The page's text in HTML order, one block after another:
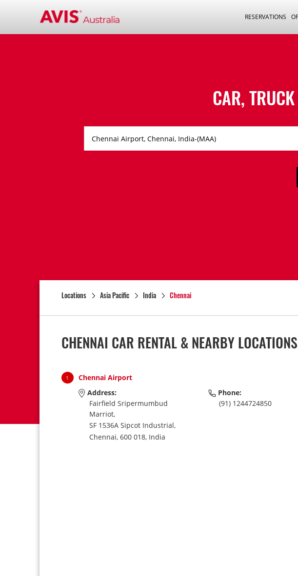
RESERVATIONS
CAR,
Locations Asia Pacific India Chennai
CHENNAI CAR RENTAL & NEARBY LOCATIONS
1 Chennai Airport
Address:
Fairfield Sripermumbud
Marriot,
SF 1536A Sipcot Industrial,
Chennai, 600 018, India
Phone:
(91) 1244724850